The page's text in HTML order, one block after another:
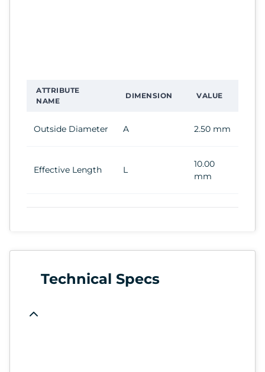
ATTRIBUTE
NAME
DIMENSION VALUE
Outside Diameter A 2.50 mm
Effective Length L
10.00
mm
Technical Specs